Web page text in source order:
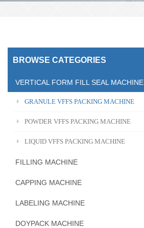
BROWSE CATEGORIES
VERTICAL FORM FILL SEAL MACHINE
GRANULE VFFS PACKING MACHINE
POWDER VFFS PACKING MACHINE
LIQUID VFFS PACKING MACHINE
FILLING MACHINE
CAPPING MACHINE
LABELING MACHINE
DOYPACK MACHINE